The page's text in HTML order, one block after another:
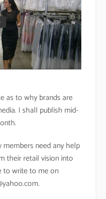
as to why brands are
I shall publish mid-
need any help
their retail vision into
to write to me on